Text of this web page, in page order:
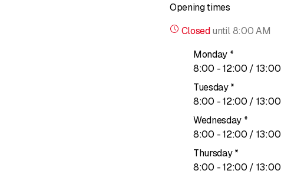
Opening times
Closed until8:00 AM
Monday *
8:00 - to
12:00 / 13:00
Tuesday*
8:00 - to
12:00 / 13:00
Wednesday *
8:00 - to
12:00 / 13:00
Thursday*
8:00 - to
12:00 / 13:00